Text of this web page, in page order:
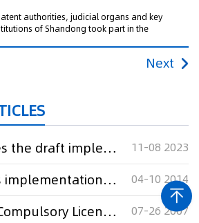
authorities, judicial organs and key
of Shandong took part in the
Next
China approves the draft implementation rules of its Patent Law 11-08 2023
China inspects implementation of Patent Law 04-10 2014
Measures for Compulsory Licensing of Patent Implementation 07-26 2007